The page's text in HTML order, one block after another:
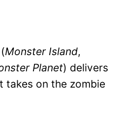
Monster Island,
Planet) delivers
takes on the zombie